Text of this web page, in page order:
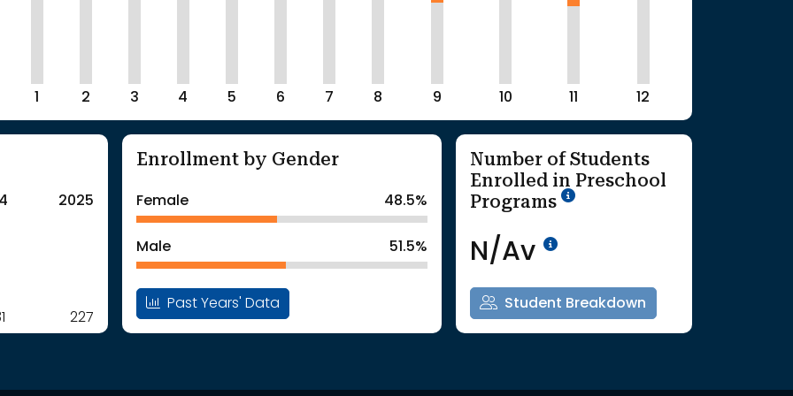
1 2 3 4 5 6 7 8 9 10 11 12
2025
227
Enrollment by Gender
Female 48.5%
Male 51.5%
Past Years' Data
Number of Students
Enrolled in Preschool
Programs
School Year '25-'26
N/Av Data Not
Student Breakdown